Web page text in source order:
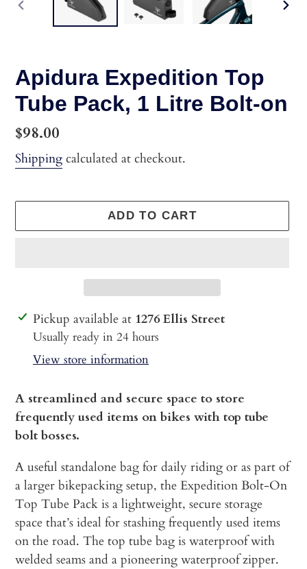
Apidura Expedition Top
Tube Pack, 1 Litre Bolt-on
Regular
price
$98.00
Shipping calculated at checkout.
ADD TO CART
Adding
product
cart
Pickup available at 1276 Ellis Street
Usually ready in 24 hours
View store information
A streamlined and secure space to store
frequently used items on bikes with top tube
bolt bosses.
A useful standalone bag for daily riding or as part of
a larger bikepacking setup, the Expedition Bolt-On
Top Tube Pack is a lightweight, secure storage
space that’s ideal for stashing frequently used items
on the road. The top tube bag is waterproof with
welded seams and a pioneering waterproof zipper.